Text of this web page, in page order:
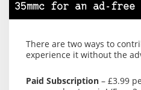
35mmc for an ad-free
There are two ways to
experience it without the
Paid Subscription – £3.99